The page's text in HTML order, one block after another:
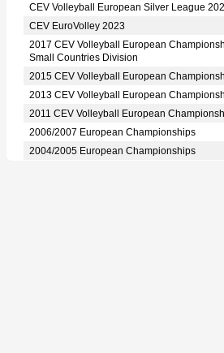
CEV Volleyball European Silver League
CEV EuroVolley 2023
2017 CEV Volleyball European
Small Countries Division
2015 CEV Volleyball European
2013 CEV Volleyball European
2011 CEV Volleyball European
2006/2007 European Championships
2004/2005 European Championships